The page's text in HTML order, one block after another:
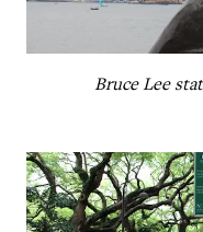
Bruce Lee